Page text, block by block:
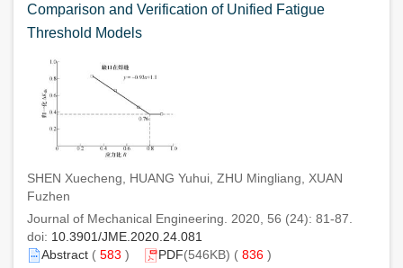
Comparison and Verification of Unified Fatigue
Threshold Models
SHEN Xuecheng, HUANG Yuhui, ZHU Mingliang, XUAN
Fuzhen
Journal of Mechanical Engineering. 2020, 56 (24): 81-87.
doi: 10.3901/JME.2020.24.081
Abstract ( 583 ) PDF(546KB) ( 836 )